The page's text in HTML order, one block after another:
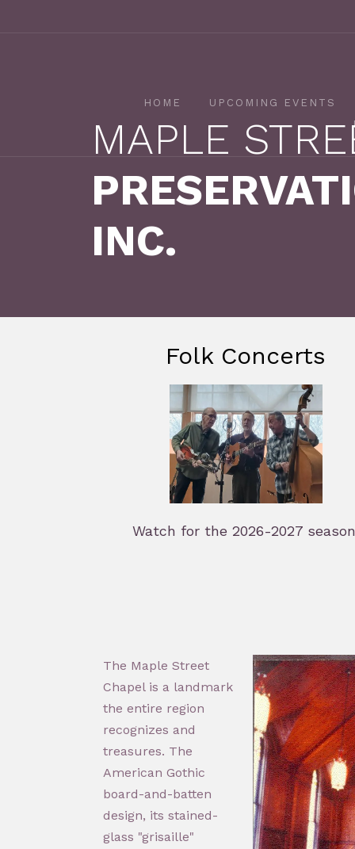
HOME
UPCOMING EVENTS
MAPLE
INC.
Folk Concerts
Watch for the 2026-2027
The Maple Street
Chapel is a landmark
the entire region
recognizes and
treasures. The
American Gothic
board-and-batten
design, its stained-
glass "grisaille"